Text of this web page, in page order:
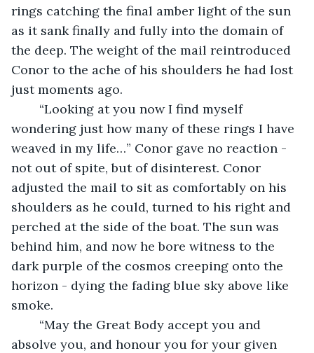
rings catching the final amber light of the sun
as it sank finally and fully into the domain of
the deep. The weight of the mail reintroduced
Conor to the ache of his shoulders he had lost
just moments ago.
wondering just how many of these rings I have
weaved in my life…” Conor gave no reaction -
not out of spite, but of disinterest. Conor
adjusted the mail to sit as comfortably on his
shoulders as he could, turned to his right and
perched at the side of the boat. The sun was
behind him, and now he bore witness to the
dark purple of the cosmos creeping onto the
horizon - dying the fading blue sky above like
smoke.
absolve you, and honour you for your given